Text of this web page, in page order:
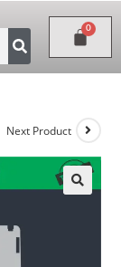
Next Product